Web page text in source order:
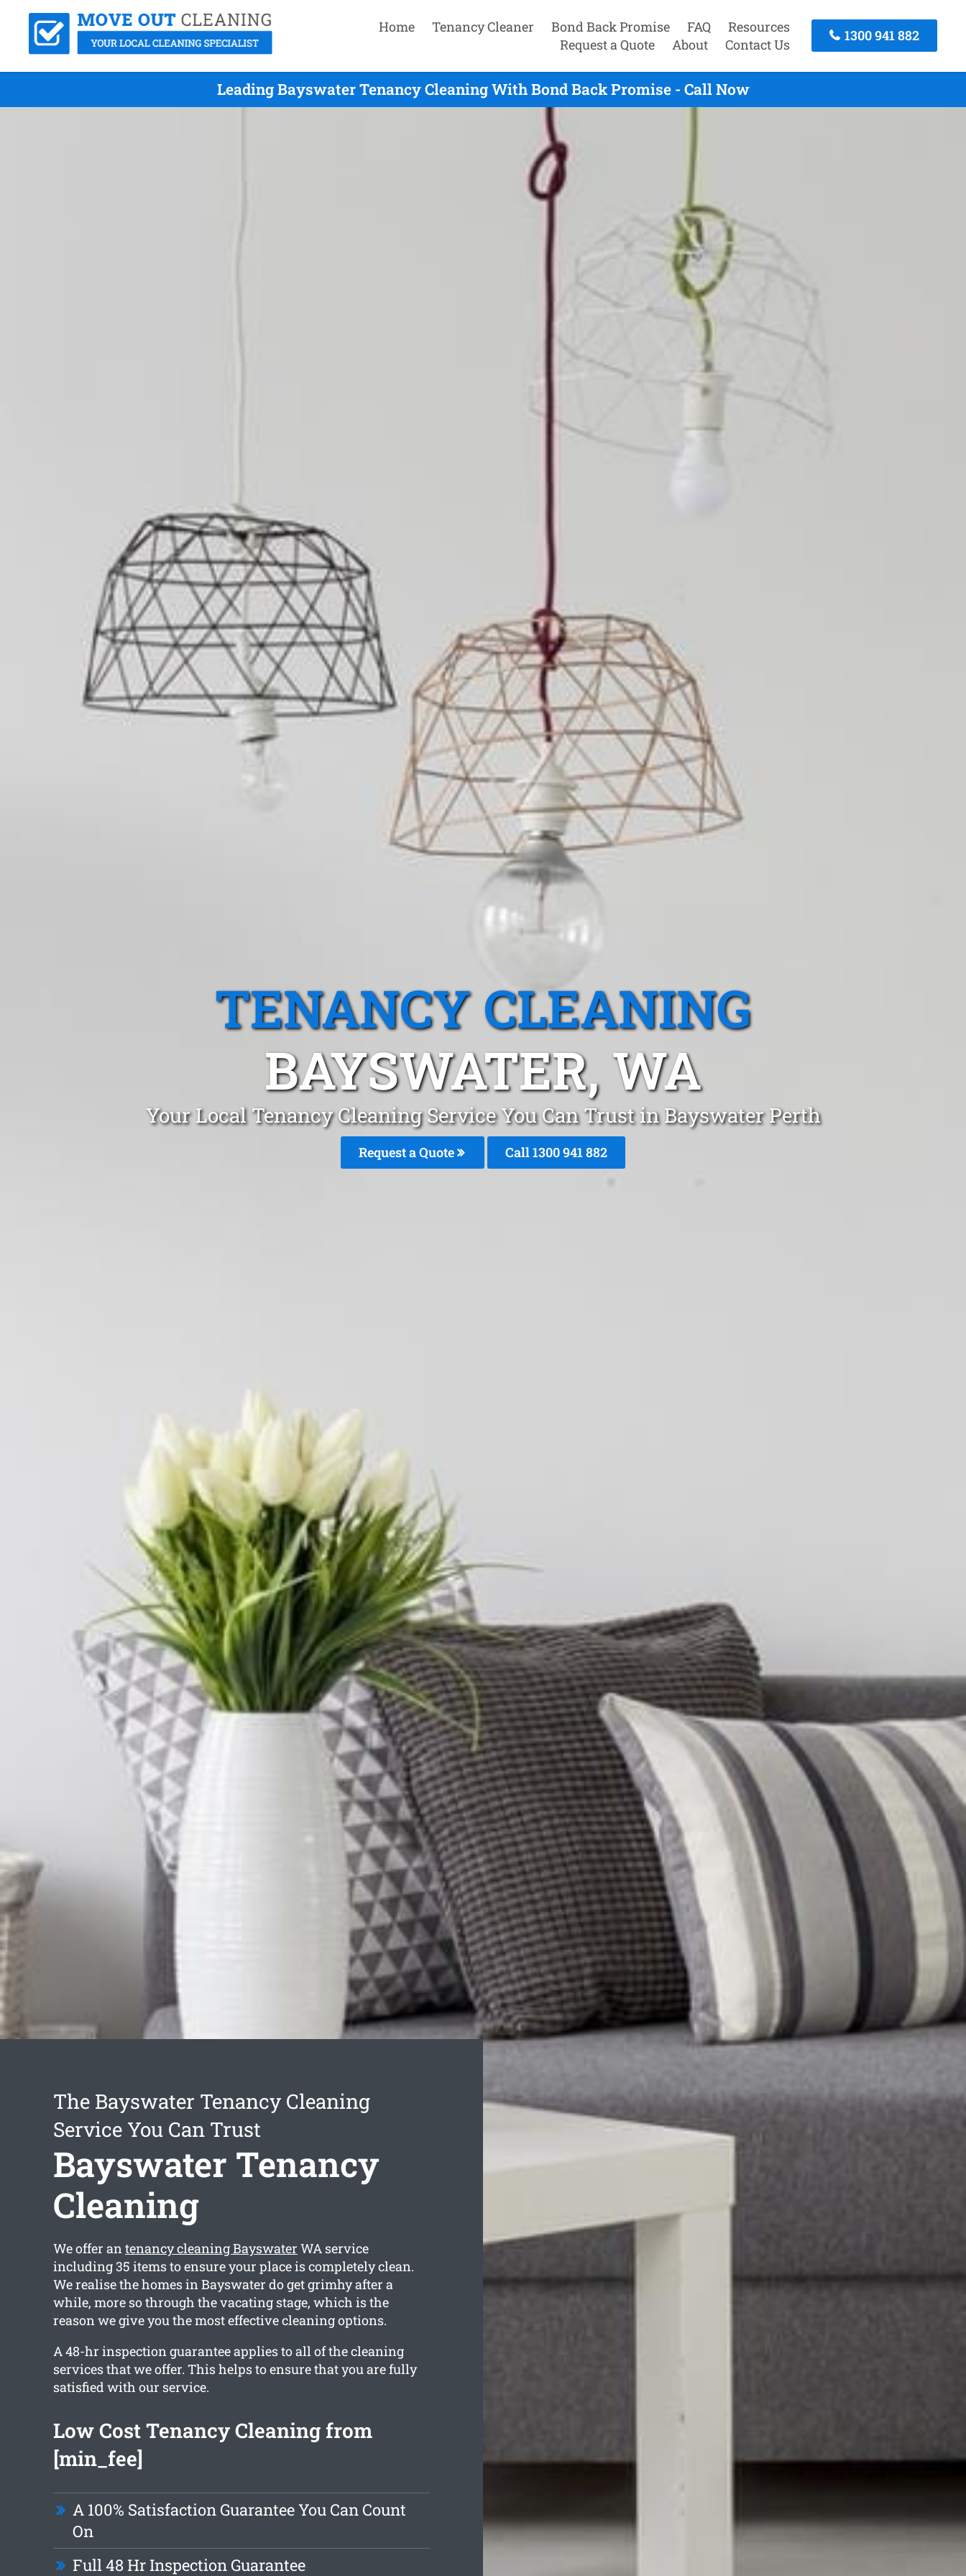
Home Tenancy Cleaner Bond Back Promise FAQ
Resources
Request a Quote
About Contact Us
1300 941 882
Leading Bayswater Tenancy Cleaning With Bond Back Promise - Call Now
TENANCY CLEANING
BAYSWATER, WA
Your Local Tenancy Cleaning Service You Can Trust in Bayswater Perth
Request a Quote Call 1300 941 882
The Bayswater Tenancy Cleaning
Service You Can Trust
Bayswater Tenancy
Cleaning
We offer antenancy cleaning Bayswater WA service
including 35 items to ensure your place is completely clean.
We realise the homes in Bayswater do get grimhy after a
while, more so through the vacating stage, which is the
reason we give you the most effective cleaning options.
A 48-hr inspection guarantee applies to all of the cleaning
services that we offer. This helps to ensure that you are fully
satisfied with our service.
Low Cost Tenancy Cleaning from
[min_fee]
A 100% Satisfaction Guarantee You Can Count
On
Full 48 Hr Inspection Guarantee